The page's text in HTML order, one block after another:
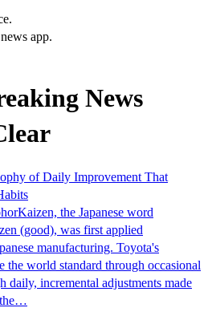
app.
News
of Daily Improvement That
the Japanese word
(good), was first applied
manufacturing. Toyota's
the world standard through occasional
daily, incremental adjustments made
the…